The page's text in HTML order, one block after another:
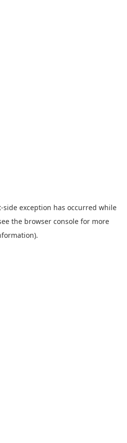
-side exception has occurred while
the browser console for more